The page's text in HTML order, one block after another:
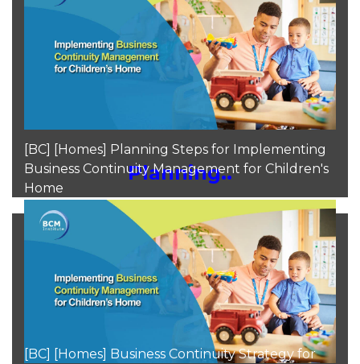
Moh Heng Goh
Aug 9, 2024
Planning..
Moh Heng Goh
Aug 9, 2024
[BC] [Homes] Planning Steps for Implementing
Business Continuity Management for Children's
Home
[BC] [Homes] Business Continuity Strategy for